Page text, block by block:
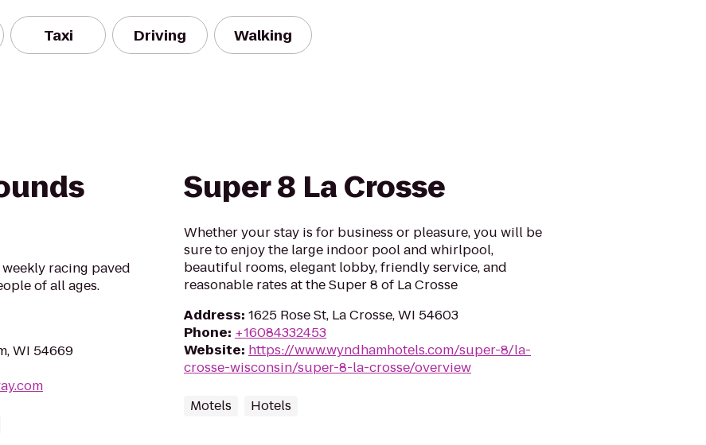
Taxi Driving Walking
racing paved
of all ages.
WI 54669
Super 8 La Crosse
Whether your stay is for business or pleasure, you will be
sure to enjoy the large indoor pool and whirlpool,
beautiful rooms, elegant lobby, friendly service, and
reasonable rates at the Super 8 of La Crosse
Address: 1625 Rose St, La Crosse, WI 54603
Phone: +16084332453
Website: https://www.wyndhamhotels.com/super-8/la-
crosse-wisconsin/super-8-la-crosse/overview
Motels Hotels